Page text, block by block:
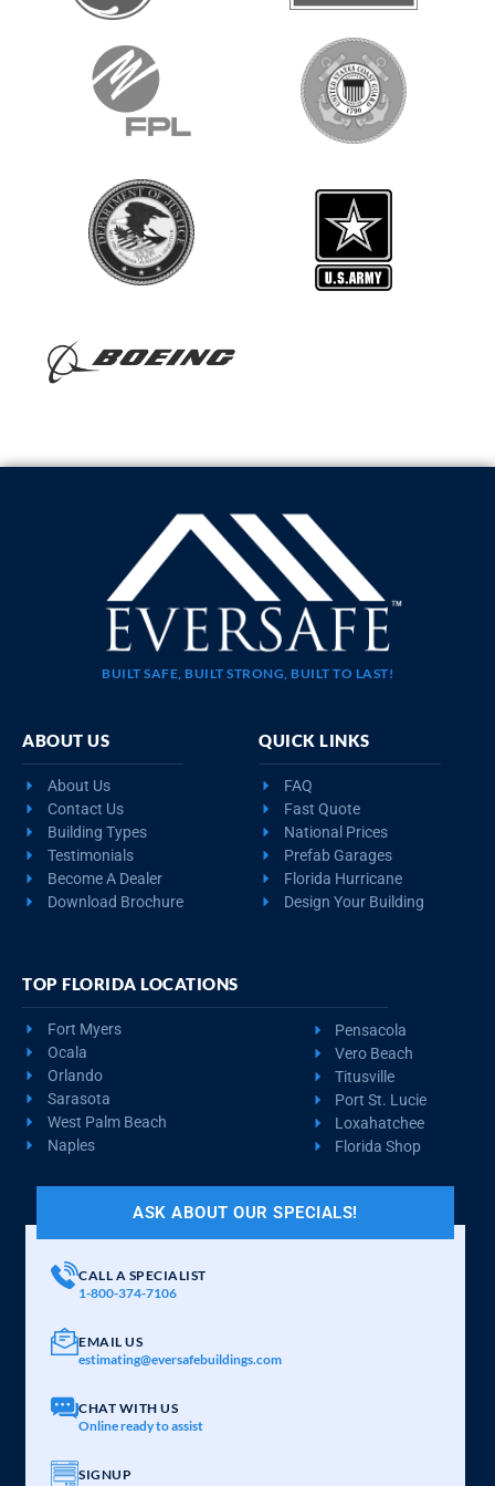
BUILT SAFE, BUILT STRONG, BUILT TO LAST!
ABOUT US
About Us
Contact Us
Building Types
Testimonials
Become A Dealer
Download Brochure
QUICK LINKS
FAQ
Fast Quote
National Prices
Prefab Garages
Florida Hurricane
Design Your Building
TOP FLORIDA LOCATIONS
Fort Myers
Ocala
Orlando
Sarasota
West Palm Beach
Naples
Pensacola
Vero Beach
Titusville
Port St. Lucie
Loxahatchee
Florida Shop
ASK ABOUT OUR SPECIALS!
CALL A SPECIALIST
1-800-374-7106
EMAIL US
estimating@eversafebuildings.com
CHAT WITH US
Online ready to assist
SIGNUP